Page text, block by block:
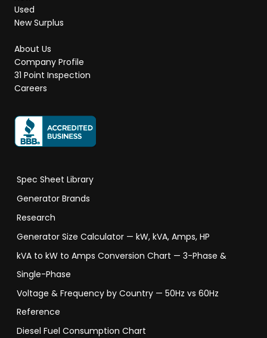
Used
New Surplus
About Us
Company Profile
31 Point Inspection
Careers
Spec Sheet Library
Generator Brands
Research
Generator Size Calculator — kW, kVA, Amps, HP
kVA to kW to Amps Conversion Chart — 3-Phase &
Single-Phase
Voltage & Frequency by Country — 50Hz vs 60Hz
Reference
Diesel Fuel Consumption Chart